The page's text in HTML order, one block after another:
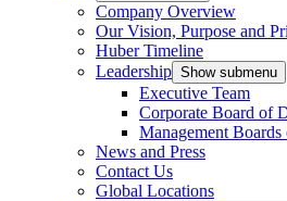
Company Overview
Our Vision, Purpose and
Huber Timeline
Leadership Show submenu
Executive Team
Corporate Board of
Management
News and Press
Contact Us
Global Locations